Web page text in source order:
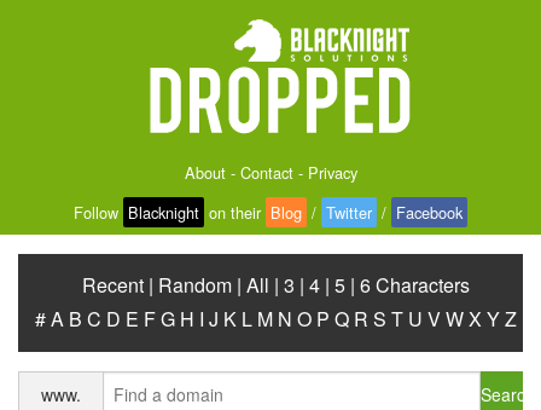
About- Contact- Privacy
Follow Blacknight on their Blog / Twitter / Facebook
Recent | Random | All | 3 | 4 | 5 | 6 Characters
#A B C D E FG H I J K L M N O P Q R S T U VWX YZ
www. Search